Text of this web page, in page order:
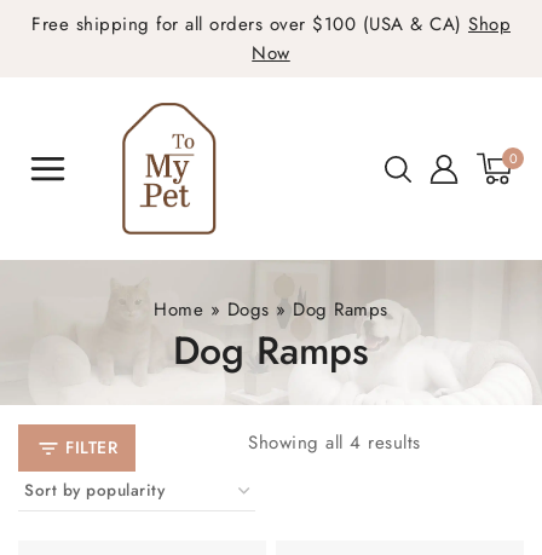
Free shipping for all orders over $100 (USA & CA) Shop
Now
0
Home » Dogs » Dog Ramps
Dog Ramps
FILTER Showing all 4 results